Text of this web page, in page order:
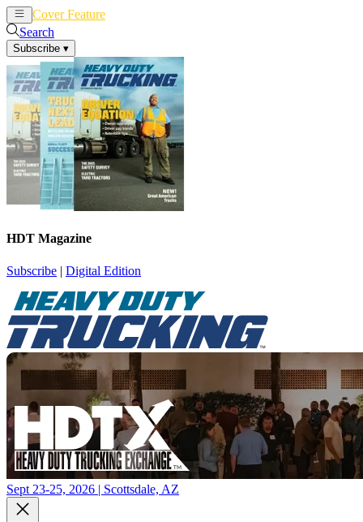
Cover Feature
Search
Subscribe ▾
HDT Magazine
Subscribe | Digital Edition
Sept 23-25, 2026 | Scottsdale, AZ